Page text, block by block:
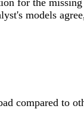
models
compared to